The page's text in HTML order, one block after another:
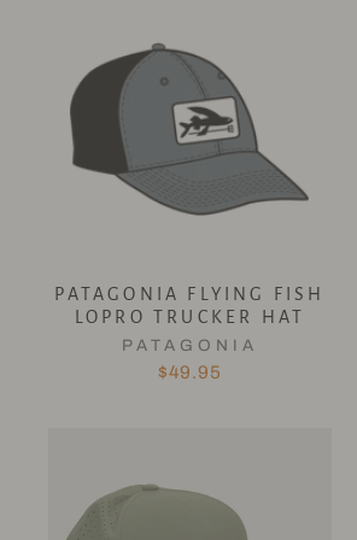
PATAGONIA FLYING FISH
LOPRO TRUCKER HAT
PATAGONIA
$49.95